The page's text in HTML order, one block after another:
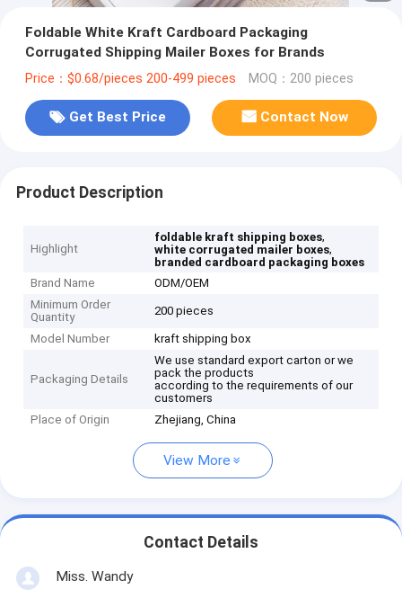
Foldable White Kraft Cardboard Packaging
Corrugated Shipping Mailer Boxes for Brands
Price：$0.68/pieces 200-499 pieces MOQ：200 pieces
Get Best Price Contact Now
Product Description
Highlight
foldable kraft shipping boxes,
white corrugated mailer boxes,
branded cardboard packaging boxes
Brand Name
ODM/OEM
Minimum Order
Quantity
200 pieces
Model Number kraft shipping box
Packaging Details
We use standard export carton or we
pack the products
according to the requirements of our
customers
Place of Origin
Zhejiang, China
View More
Contact Details
Miss. Wandy